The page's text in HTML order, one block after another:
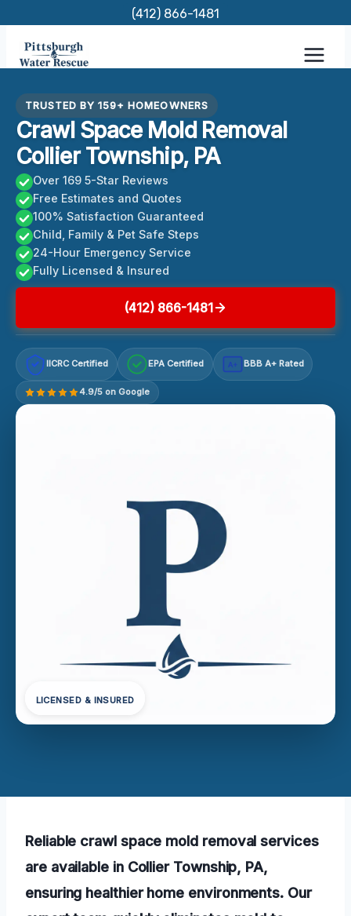
content
(412) 866-1481
TRUSTED BY 159+ HOMEOWNERS
Crawl Space Mold Removal
Collier Township, PA
Over 169 5-Star Reviews
Free Estimates and Quotes
100% Satisfaction Guaranteed
Child, Family & Pet Safe Steps
24-Hour Emergency Service
Fully Licensed & Insured
(412) 866-1481
IICRC Certified EPA Certified A+ BBB A+ Rated
4.9/5 on Google
LICENSED & INSURED
Reliable crawl space mold removal services
are available in Collier Township, PA,
ensuring healthier home environments. Our